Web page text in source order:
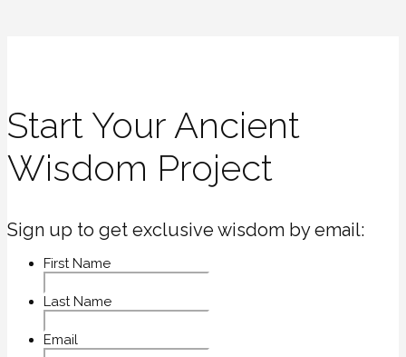
Start Your Ancient
Wisdom Project
Sign up to get exclusive wisdom by email:
First Name
Last Name
Email